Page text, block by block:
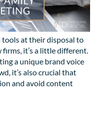
at their disposal to
it’s a little different.
a unique brand voice
it’s also crucial that
and avoid content